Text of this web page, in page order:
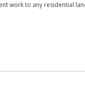
work to any residential